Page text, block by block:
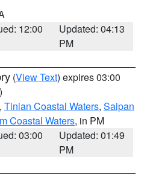
12:00
Updated: 04:13
PM
(View Text) expires 03:00
, Tinian Coastal Waters, Saipan
Coastal Waters, in PM
03:00
Updated: 01:49
PM